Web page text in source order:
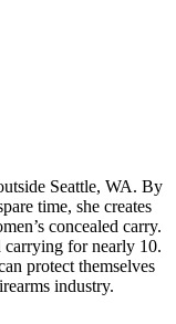
Seattle, WA. By
time, she creates
concealed carry.
carrying for nearly 10.
protect themselves
industry.